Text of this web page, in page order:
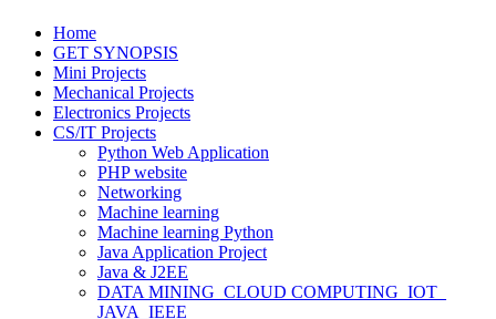
Home
GET SYNOPSIS
Mini Projects
Mechanical Projects
Electronics Projects
CS/IT Projects
Python Web Application
PHP website
Networking
Machine learning
Machine learning Python
Java Application Project
Java & J2EE
DATA MINING_CLOUD COMPUTING_IOT_
JAVA_IEEE